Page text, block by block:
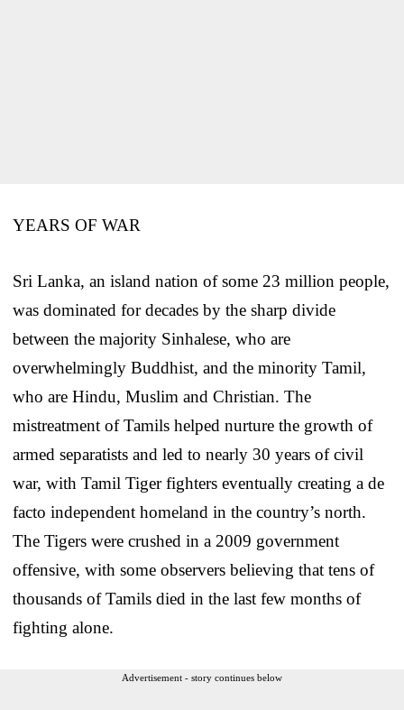
YEARS OF WAR
Sri Lanka, an island nation of some 23 million people,
was dominated for decades by the sharp divide
between the majority Sinhalese, who are
overwhelmingly Buddhist, and the minority Tamil,
who are Hindu, Muslim and Christian. The
mistreatment of Tamils helped nurture the growth of
armed separatists and led to nearly 30 years of civil
war, with Tamil Tiger fighters eventually creating a de
facto independent homeland in the country’s north.
The Tigers were crushed in a 2009 government
offensive, with some observers believing that tens of
thousands of Tamils died in the last few months of
fighting alone.
Advertisement - story continues below